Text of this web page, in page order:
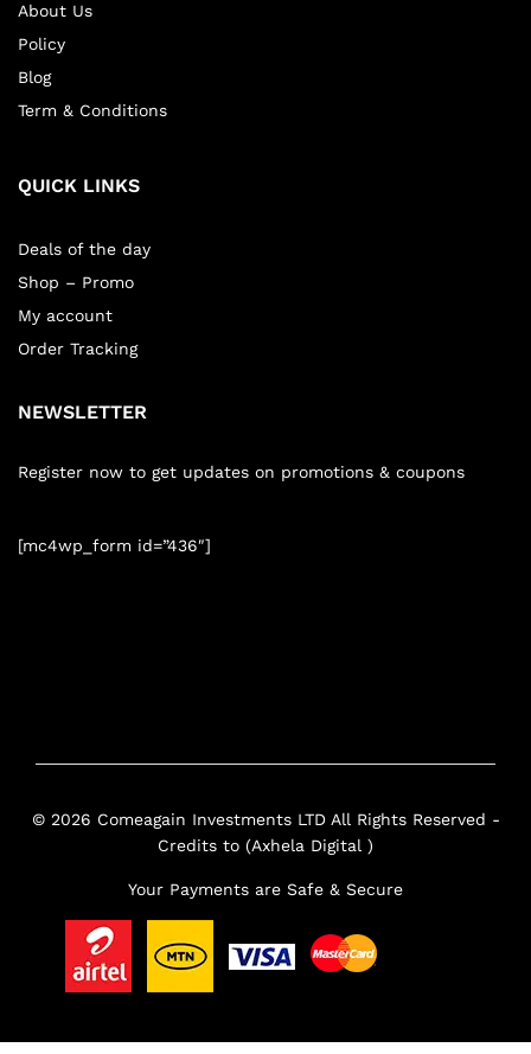
About Us
Policy
Blog
Term & Conditions
QUICK LINKS
Deals of the day
Shop – Promo
My account
Order Tracking
NEWSLETTER
Register now to get updates on promotions & coupons
[mc4wp_form id=”436″]
© 2026 Comeagain Investments LTD All Rights Reserved -
Credits to (Axhela Digital )
Your Payments are Safe & Secure